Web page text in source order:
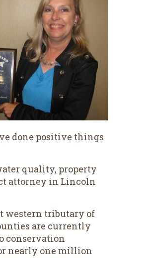
done positive things
quality, property
attorney in Lincoln
western tributary of
are currently
conservation
nearly one million